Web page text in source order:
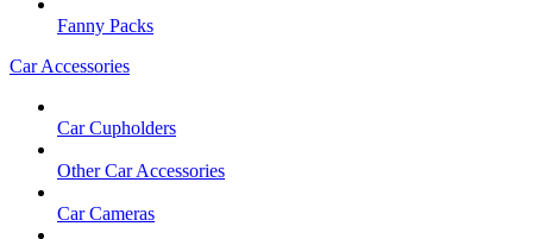
Fanny Packs
Car Accessories
Car Cupholders
Other Car Accessories
Car Cameras